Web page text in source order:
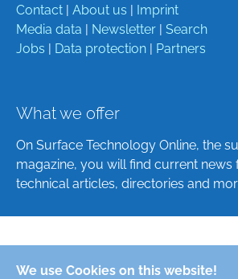
We use Cookies on this website!
Contact About us
Imprint
Media data
Newsletter
Search
Jobs
Data protection Partners
What we offer
On Surface Technology Online, the
magazine, you will find current news
technical articles, directories and